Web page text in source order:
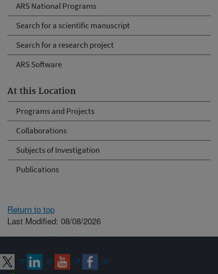
ARS National Programs
Search for a scientific manuscript
Search for a research project
ARS Software
At this Location
Programs and Projects
Collaborations
Subjects of Investigation
Publications
Return to top
Last Modified: 08/08/2026